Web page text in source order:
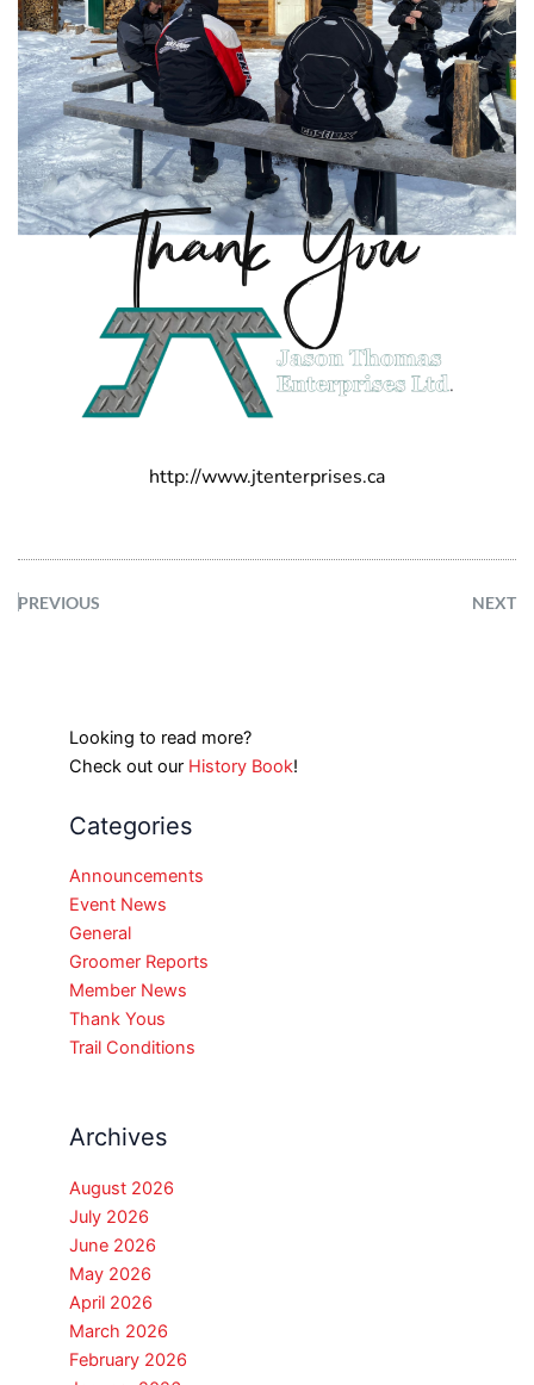
http://www.jtenterprises.ca
PREVIOUS NEXT
Looking to read more?
Check out our History Book!
Categories
Announcements
Event News
General
Groomer Reports
Member News
Thank Yous
Trail Conditions
Archives
August 2026
July 2026
June 2026
May 2026
April 2026
March 2026
February 2026